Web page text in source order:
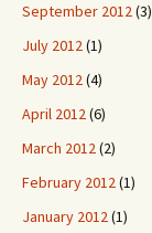
September 2012(3)
July 2012(1)
May 2012(4)
April 2012(6)
March 2012(2)
February 2012(1)
January 2012(1)